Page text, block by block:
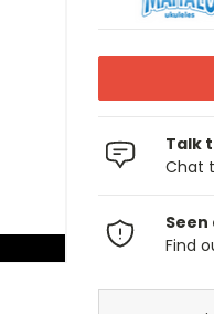
Talk
Chat
Find